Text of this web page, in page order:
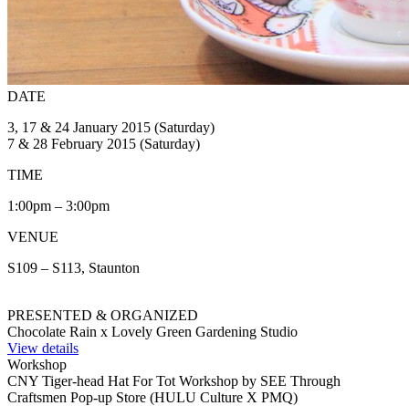
DATE
3, 17 & 24 January 2015 (Saturday)
7 & 28 February 2015 (Saturday)
TIME
1:00pm – 3:00pm
VENUE
S109 – S113, Staunton
PRESENTED & ORGANIZED
Chocolate Rain x Lovely Green Gardening Studio
View details
Workshop
CNY Tiger-head Hat For Tot Workshop by SEE Through
Craftsmen Pop-up Store (HULU Culture X PMQ)